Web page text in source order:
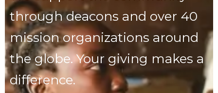
through deacons and over 40
mission organizations around
the globe. Your giving makes a
difference.